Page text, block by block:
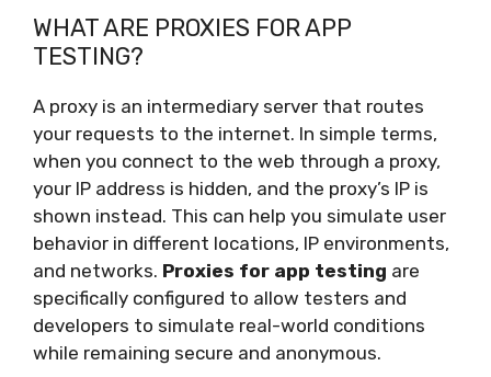
WHAT ARE PROXIES FOR APP
TESTING?
A proxy is an intermediary server that routes
your requests to the internet. In simple terms,
when you connect to the web through a proxy,
your IP address is hidden, and the proxy’s IP is
shown instead. This can help you simulate user
behavior in different locations, IP environments,
and networks. Proxies for app testing are
specifically configured to allow testers and
developers to simulate real-world conditions
while remaining secure and anonymous.